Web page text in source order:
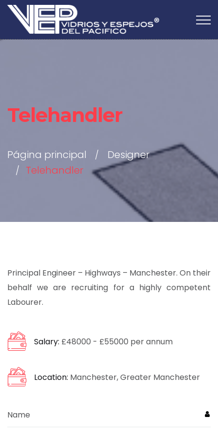
Telehandler
Página principal
Designer
Telehandler
Principal Engineer – Highways – Manchester. On their
behalf we are recruiting for a highly competent
Labourer.
Salary: £48000 - £55000 per annum
Location: Manchester, Greater Manchester